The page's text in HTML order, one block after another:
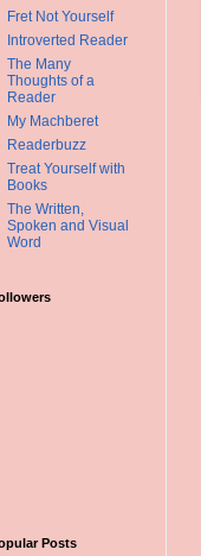
Fret Not Yourself
Introverted Reader
The Many
Thoughts of a
Reader
My Machberet
Readerbuzz
Treat Yourself with
Books
The Written,
Spoken and Visual
Word
Posts